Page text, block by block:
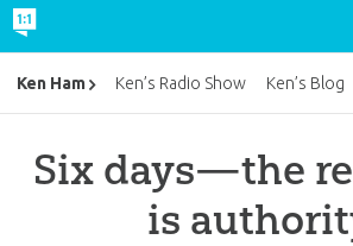
Six days—the
is
Ken Ham Ken’s Radio Show Ken’s Blog